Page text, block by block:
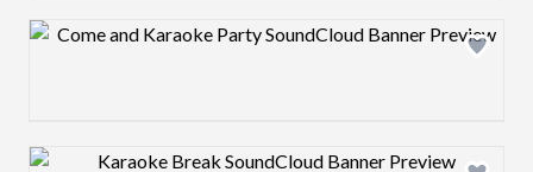
Design preview image
Design preview image